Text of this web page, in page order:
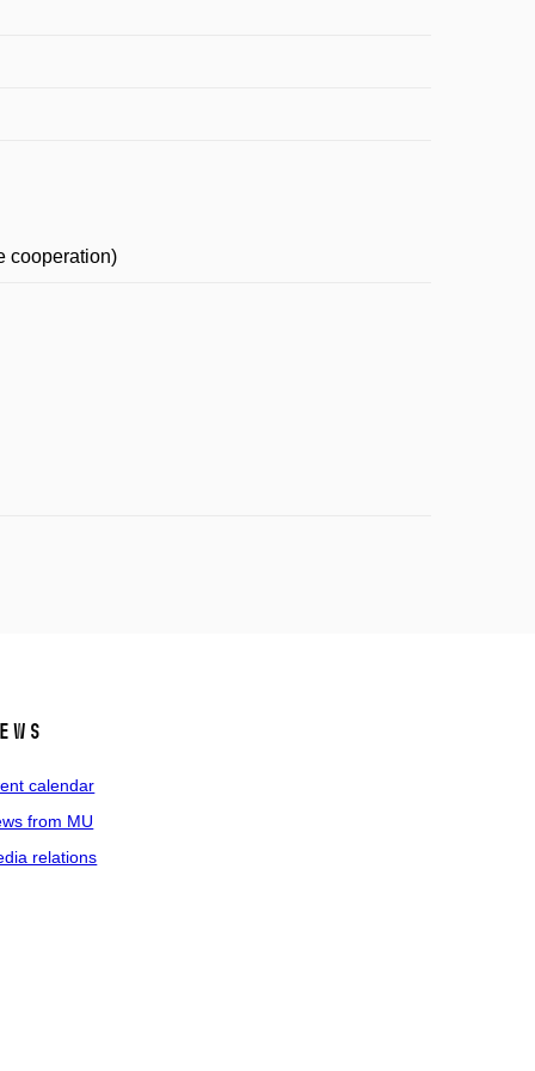
cooperation)
calendar
from MU
relations